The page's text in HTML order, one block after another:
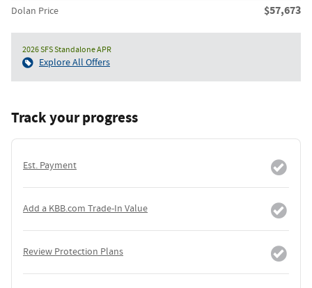
Dolan Price $57,673
2026 SFS Standalone APR
Explore All Offers
Track your progress
Est. Payment
Add a KBB.com Trade-In Value
Review Protection Plans